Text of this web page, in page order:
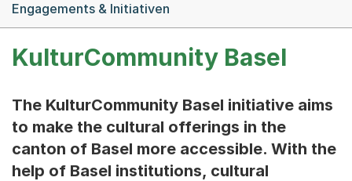
Engagements & Initiativen
KulturCommunity Basel
The KulturCommunity Basel initiative aims
to make the cultural offerings in the
canton of Basel more accessible. With the
help of Basel institutions, cultural